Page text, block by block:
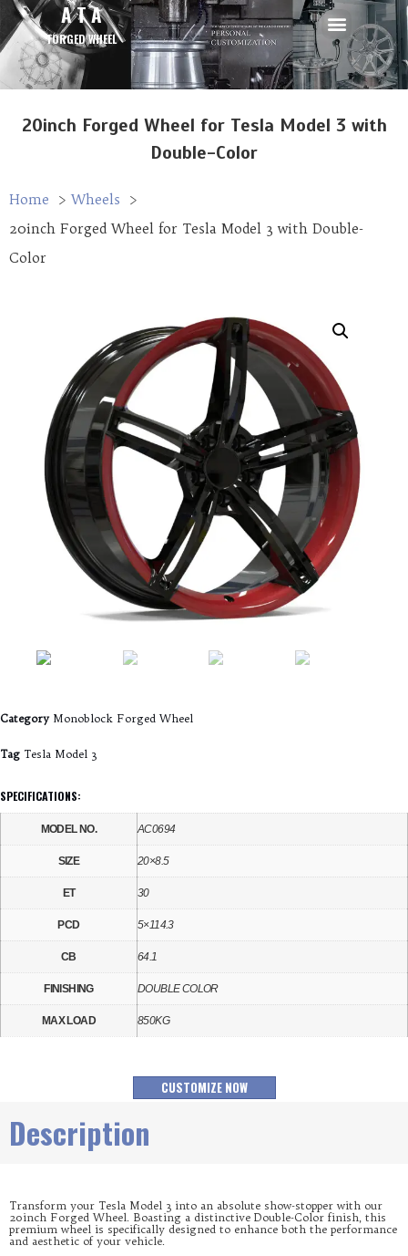
A T A
FORGED WHEEL
20inch Forged Wheel for Tesla Model 3 with
Double-Color
Home
Wheels
20inch Forged Wheel for Tesla Model 3 with Double-
Color
Category Monoblock Forged Wheel
Tag Tesla Model 3
SPECIFICATIONS:
MODEL NO. AC0694
SIZE 20×8.5
ET 30
PCD 5×114.3
CB 64.1
FINISHING DOUBLE COLOR
MAX LOAD 850KG
CUSTOMIZE NOW
Description
Transform your Tesla Model 3 into an absolute show-stopper with our
20inch Forged Wheel. Boasting a distinctive Double-Color finish, this
premium wheel is specifically designed to enhance both the performance
and aesthetic of your vehicle.